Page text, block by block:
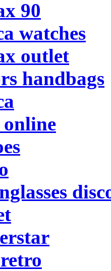
90
watches
outlet
handbags